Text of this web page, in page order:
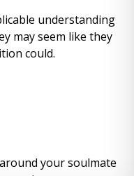
understanding
may seem like they
could.
your soulmate